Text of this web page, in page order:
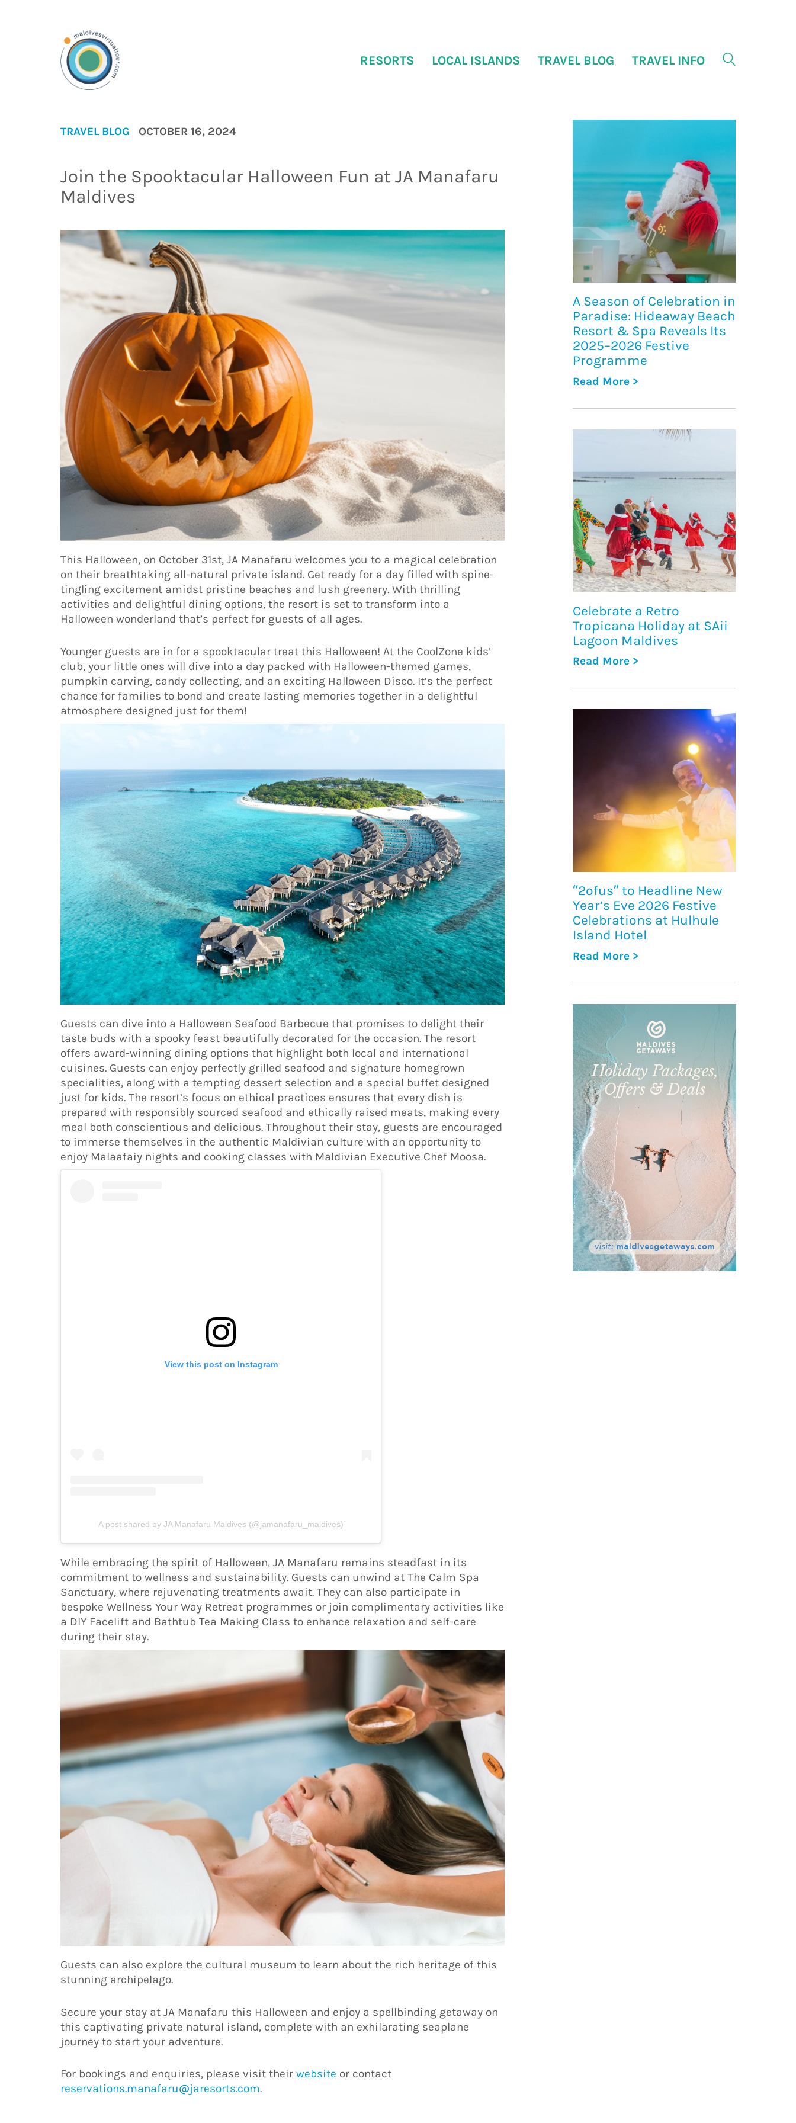
RESORTS LOCAL ISLANDS TRAVEL BLOG TRAVEL INFO
TRAVEL BLOG OCTOBER 16, 2024
Join the Spooktacular Halloween Fun at JA Manafaru
Maldives
This Halloween, on October 31st, JA Manafaru welcomes you to a magical celebration
on their breathtaking all-natural private island. Get ready for a day filled with spine-
tingling excitement amidst pristine beaches and lush greenery. With thrilling
activities and delightful dining options, the resort is set to transform into a
Halloween wonderland that’s perfect for guests of all ages.
Younger guests are in for a spooktacular treat this Halloween! At the CoolZone kids’
club, your little ones will dive into a day packed with Halloween-themed games,
pumpkin carving, candy collecting, and an exciting Halloween Disco. It’s the perfect
chance for families to bond and create lasting memories together in a delightful
atmosphere designed just for them!
Guests can dive into a Halloween Seafood Barbecue that promises to delight their
taste buds with a spooky feast beautifully decorated for the occasion. The resort
offers award-winning dining options that highlight both local and international
cuisines. Guests can enjoy perfectly grilled seafood and signature homegrown
specialities, along with a tempting dessert selection and a special buffet designed
just for kids. The resort’s focus on ethical practices ensures that every dish is
prepared with responsibly sourced seafood and ethically raised meats, making every
meal both conscientious and delicious. Throughout their stay, guests are encouraged
to immerse themselves in the authentic Maldivian culture with an opportunity to
enjoy Malaafaiy nights and cooking classes with Maldivian Executive Chef Moosa.
View this post on Instagram
A post shared by JA Manafaru Maldives (@jamanafaru_maldives)
While embracing the spirit of Halloween, JA Manafaru remains steadfast in its
commitment to wellness and sustainability. Guests can unwind at The Calm Spa
Sanctuary, where rejuvenating treatments await. They can also participate in
bespoke Wellness Your Way Retreat programmes or join complimentary activities like
a DIY Facelift and Bathtub Tea Making Class to enhance relaxation and self-care
during their stay.
Guests can also explore the cultural museum to learn about the rich heritage of this
stunning archipelago.
Secure your stay at JA Manafaru this Halloween and enjoy a spellbinding getaway on
this captivating private natural island, complete with an exhilarating seaplane
journey to start your adventure.
For bookings and enquiries, please visit their website or contact
reservations.manafaru@jaresorts.com.
A Season of Celebration in
Paradise: Hideaway Beach
Resort & Spa Reveals Its
2025–2026 Festive
Programme
Read More >
Celebrate a Retro
Tropicana Holiday at SAii
Lagoon Maldives
Read More >
“2ofus” to Headline New
Year’s Eve 2026 Festive
Celebrations at Hulhule
Island Hotel
Read More >